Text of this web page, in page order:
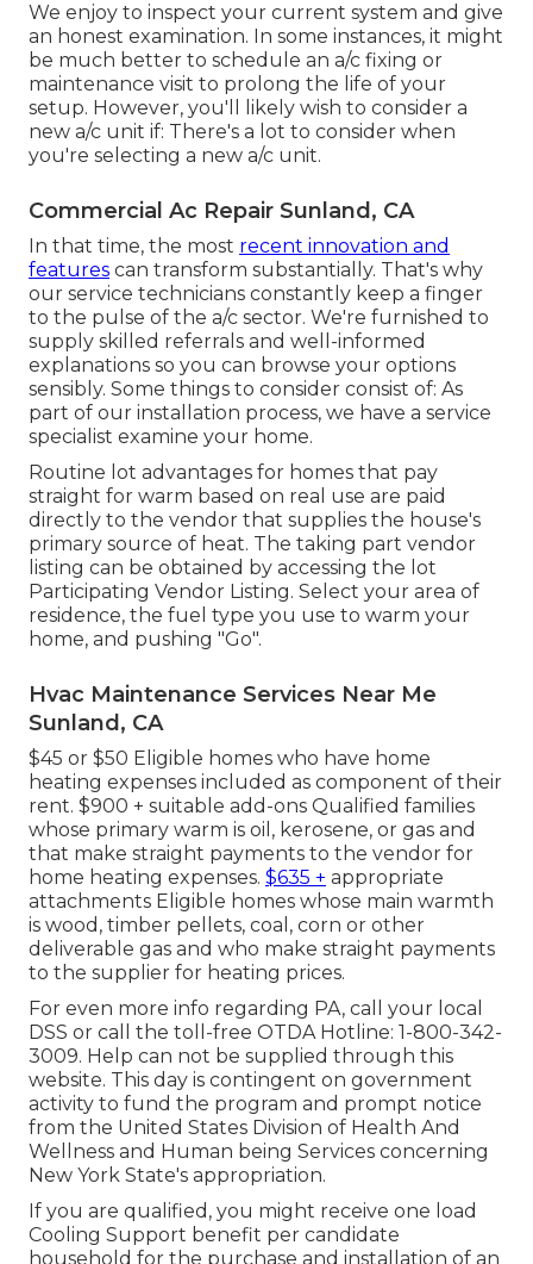
We enjoy to inspect your current system and give
an honest examination. In some instances, it might
be much better to schedule an a/c fixing or
maintenance visit to prolong the life of your
setup. However, you'll likely wish to consider a
new a/c unit if: There's a lot to consider when
you're selecting a new a/c unit.
Commercial Ac Repair Sunland, CA
In that time, the most recent innovation and
features can transform substantially. That's why
our service technicians constantly keep a finger
to the pulse of the a/c sector. We're furnished to
supply skilled referrals and well-informed
explanations so you can browse your options
sensibly. Some things to consider consist of: As
part of our installation process, we have a service
specialist examine your home.
Routine lot advantages for homes that pay
straight for warm based on real use are paid
directly to the vendor that supplies the house's
primary source of heat. The taking part vendor
listing can be obtained by accessing the lot
Participating Vendor Listing. Select your area of
residence, the fuel type you use to warm your
home, and pushing "Go".
Hvac Maintenance Services Near Me
Sunland, CA
$45 or $50 Eligible homes who have home
heating expenses included as component of their
rent. $900 + suitable add-ons Qualified families
whose primary warm is oil, kerosene, or gas and
that make straight payments to the vendor for
home heating expenses. $635 + appropriate
attachments Eligible homes whose main warmth
is wood, timber pellets, coal, corn or other
deliverable gas and who make straight payments
to the supplier for heating prices.
For even more info regarding PA, call your local
DSS or call the toll-free OTDA Hotline: 1-800-342-
3009. Help can not be supplied through this
website. This day is contingent on government
activity to fund the program and prompt notice
from the United States Division of Health And
Wellness and Human being Services concerning
New York State's appropriation.
If you are qualified, you might receive one load
Cooling Support benefit per candidate
household for the purchase and installation of an